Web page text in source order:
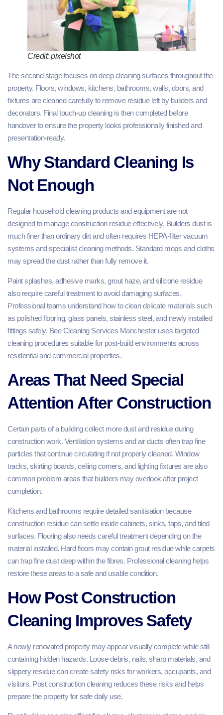
Credit: pixelshot
The second stage focuses on deep cleaning surfaces throughout the
property. Floors, windows, kitchens, bathrooms, walls, doors, and
fixtures are cleaned carefully to remove residue left by builders and
decorators. Final touch-up cleaning is then completed before
handover to ensure the property looks professionally finished and
presentation-ready.
Why Standard Cleaning Is
Not Enough
Regular household cleaning products and equipment are not
designed to manage construction residue effectively. Builders dust is
much finer than ordinary dirt and often requires HEPA-filter vacuum
systems and specialist cleaning methods. Standard mops and cloths
may spread the dust rather than fully remove it.
Paint splashes, adhesive marks, grout haze, and silicone residue
also require careful treatment to avoid damaging surfaces.
Professional teams understand how to clean delicate materials such
as polished flooring, glass panels, stainless steel, and newly installed
fittings safely. Bee Cleaning Services Manchester uses targeted
cleaning procedures suitable for post-build environments across
residential and commercial properties.
Areas That Need Special
Attention After Construction
Certain parts of a building collect more dust and residue during
construction work. Ventilation systems and air ducts often trap fine
particles that continue circulating if not properly cleaned. Window
tracks, skirting boards, ceiling corners, and lighting fixtures are also
common problem areas that builders may overlook after project
completion.
Kitchens and bathrooms require detailed sanitisation because
construction residue can settle inside cabinets, sinks, taps, and tiled
surfaces. Flooring also needs careful treatment depending on the
material installed. Hard floors may contain grout residue while carpets
can trap fine dust deep within the fibres. Professional cleaning helps
restore these areas to a safe and usable condition.
How Post Construction
Cleaning Improves Safety
A newly renovated property may appear visually complete while still
containing hidden hazards. Loose debris, nails, sharp materials, and
slippery residue can create safety risks for workers, occupants, and
visitors. Post construction cleaning reduces these risks and helps
prepare the property for safe daily use.